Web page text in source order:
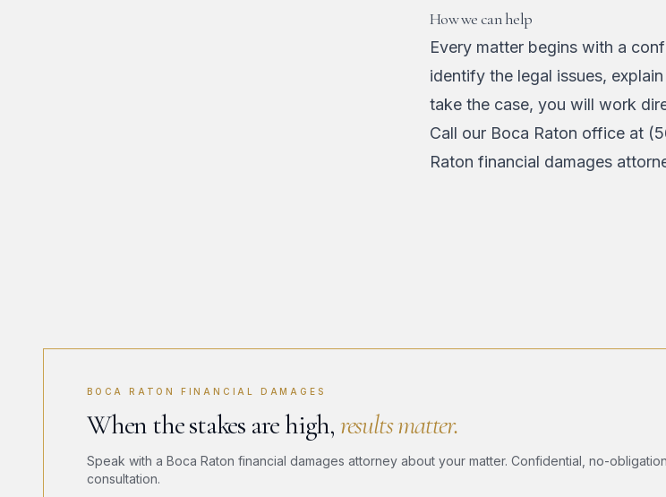
How we can help
Every matter begins with a
identify the legal issues,
take the case, you will work
Call our Boca Raton office at
Raton financial damages
BOCA RATON FINANCIAL DAMAGES
When the stakes are high,results matter.
Speak with a Boca Raton financial damages attorney about your matter. Confidential, no-obligation
consultation.